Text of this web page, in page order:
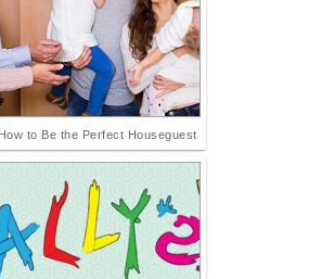
to Be the Perfect Houseguest